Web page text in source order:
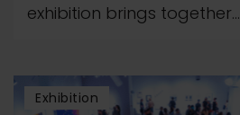
exhibition brings together...
Exhibition